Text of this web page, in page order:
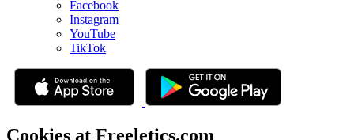
Facebook
Instagram
YouTube
TikTok
Cookies at Freeletics.com